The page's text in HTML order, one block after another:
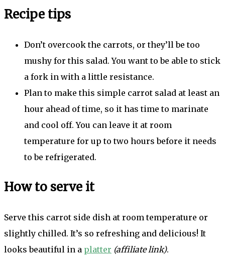
Recipe tips
Don’t overcook the carrots, or they’ll be too
mushy for this salad. You want to be able to stick
a fork in with a little resistance.
Plan to make this simple carrot salad at least an
hour ahead of time, so it has time to marinate
and cool off. You can leave it at room
temperature for up to two hours before it needs
to be refrigerated.
How to serve it
Serve this carrot side dish at room temperature or
slightly chilled. It’s so refreshing and delicious! It
looks beautiful in a platter (affiliate link).